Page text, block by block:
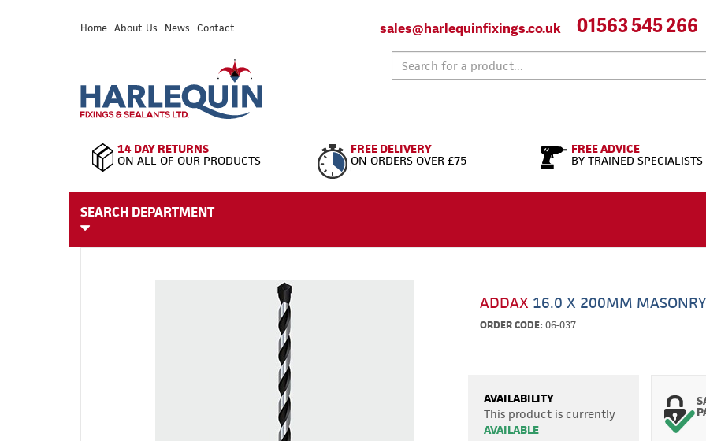
Home About Us News Contact sales@harlequinfixings.co.uk 01563 545 266
14 DAY RETURNS
ON ALL OF OUR PRODUCTS
FREE DELIVERY
ON ORDERS OVER £75
FREE ADVICE
BY TRAINED SPECIALISTS
SEARCH DEPARTMENT
ADDAX 16.0 X 200MM
ORDER CODE: 06-037
AVAILABILITY
This product is currently
AVAILABLE